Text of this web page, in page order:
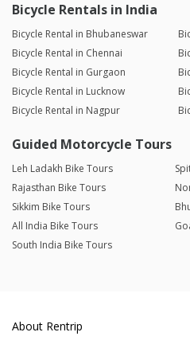
Bicycle Rentals in India
Bicycle Rental in Bhubaneswar
Bicycle Rental in Chennai
Bicycle Rental in Gurgaon
Bicycle Rental in Lucknow
Bicycle Rental in Nagpur
Guided Motorcycle Tours
Leh Ladakh Bike Tours
Rajasthan Bike Tours
Sikkim Bike Tours
All India Bike Tours
South India Bike Tours
About Rentrip